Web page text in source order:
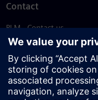
Contact
PLM - Contact us
EDA - Contact us
Worldwide offices
Support Center